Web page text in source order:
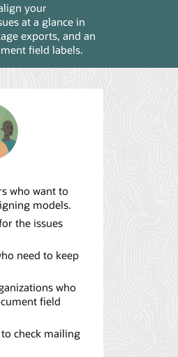
your
at a glance in
exports, and an
field labels.
who want to
models.
the issues
need to keep
who
field
check mailing